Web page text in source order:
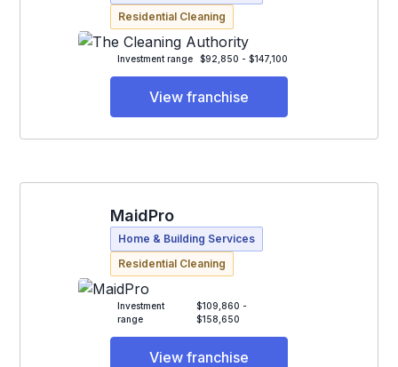
Residential Cleaning
Investment range $92,850 - $147,100
View franchise
MaidPro
Home & Building Services
Residential Cleaning
Investment
range
$109,860 -
$158,650
View franchise